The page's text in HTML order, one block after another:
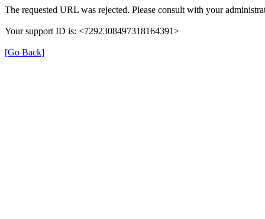
The requested URL was rejected. Please consult with your
Your support ID is: <7292308497318164391>
[Go Back]